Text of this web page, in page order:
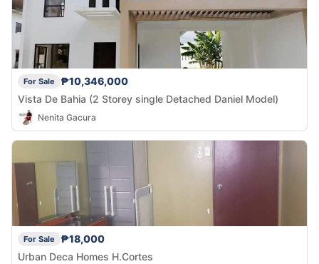
For Sale
₱10,346,000
Vista De Bahia (2 Storey single Detached Daniel Model)
Nenita Gacura
For Sale
₱18,000
Urban Deca Homes H.Cortes